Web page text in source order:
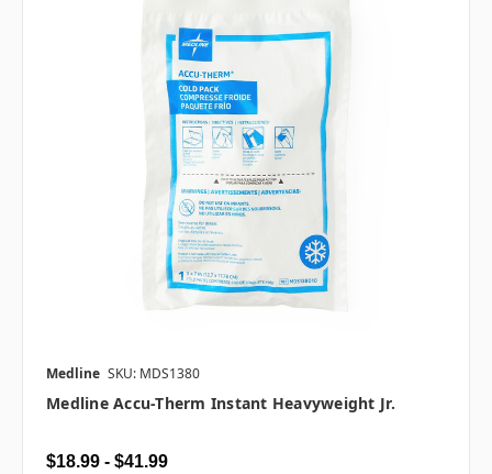
Medline SKU: MDS1380
Medline Accu-Therm Instant Heavyweight Jr.
$18.99 - $41.99